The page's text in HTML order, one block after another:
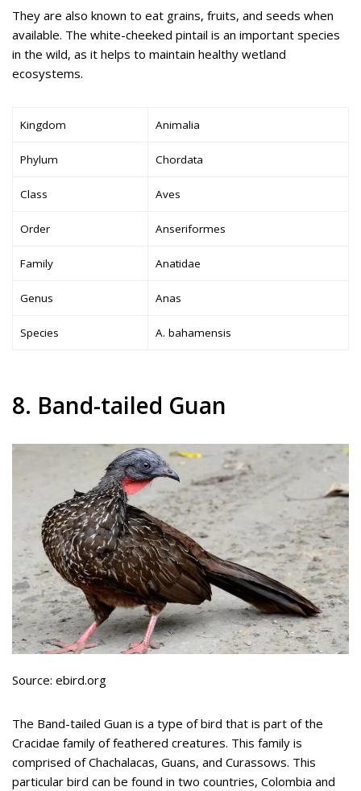
They are also known to eat grains, fruits, and seeds when
available. The white-cheeked pintail is an important species
in the wild, as it helps to maintain healthy wetland
ecosystems.
Kingdom Animalia
Phylum Chordata
Class Aves
Order Anseriformes
Family Anatidae
Genus Anas
Species A. bahamensis
8. Band-tailed Guan
Source: ebird.org
The Band-tailed Guan is a type of bird that is part of the
Cracidae family of feathered creatures. This family is
comprised of Chachalacas, Guans, and Curassows. This
particular bird can be found in two countries, Colombia and